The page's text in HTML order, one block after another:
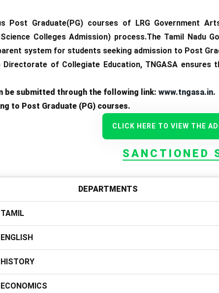
Post Graduate(PG) courses of LRG Government
Colleges Admission) process.The Tamil Nadu
system for students seeking admission to Post
Directorate of Collegiate Education, TNGASA
be submitted through the following link: www.tngasa.in.
to Post Graduate (PG) courses.
CLICK HERE TO VIEW THE
SANCTIONED
DEPARTMENTS
TAMIL
ENGLISH
HISTORY
ECONOMICS